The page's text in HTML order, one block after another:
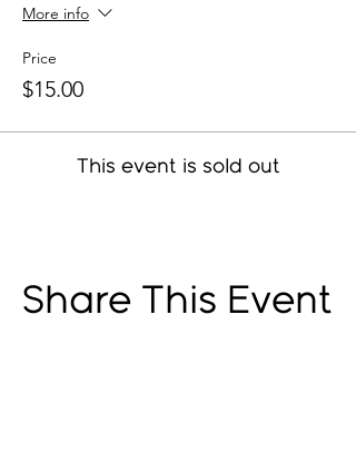
More info
Price
$15.00
This event is sold out
Share This Event